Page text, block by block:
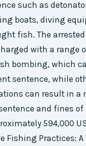
such as
boats, diving
fish. The
with a range
bombing, which
sentence, while
can result in a
and fines of
594,000
Fishing Practices: